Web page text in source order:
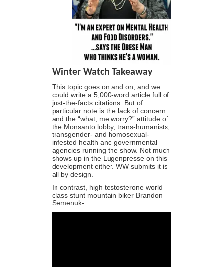
Winter Watch Takeaway
This topic goes on and on, and we
could write a 5,000-word article full of
just-the-facts citations. But of
particular note is the lack of concern
and the “what, me worry?” attitude of
the Monsanto lobby, trans-humanists,
transgender- and homosexual-
infested health and governmental
agencies running the show. Not much
shows up in the Lugenpresse on this
development either. WW submits it is
all by design.
In contrast, high testosterone world
class stunt mountain biker Brandon
Semenuk-